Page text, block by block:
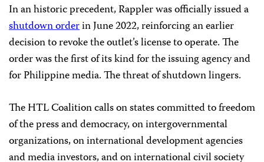
In an historic precedent, Rappler was officially issued a
shutdown orderin June 2022, reinforcing an earlier
decision to revoke the outlet’s license to operate. The
order was the first of its kind for the issuing agency and
for Philippine media. The threat of shutdown lingers.
The HTL Coalition calls on states committed to freedom
of the press and democracy, on intergovernmental
organizations, on international development agencies
and media investors, and on international civil society